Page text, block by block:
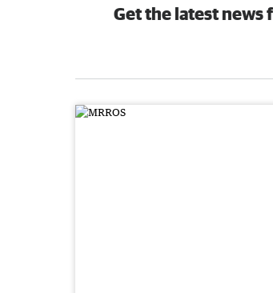
Get the latest news